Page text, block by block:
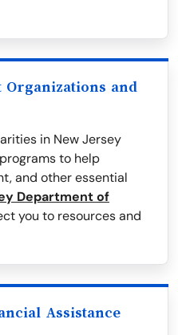
and
in New Jersey
to help
and other essential
Department of
you to resources and
Assistance